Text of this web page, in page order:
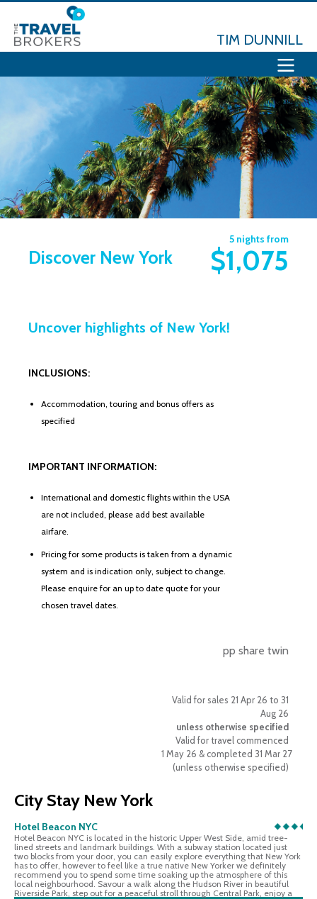
TIM DUNNILL
Discover New York
5 nights from
$1,075
Uncover highlights of New York!
INCLUSIONS:
Accommodation, touring and bonus offers as
specified
IMPORTANT INFORMATION:
International and domestic flights within the USA
are not included, please add best available
airfare.
Pricing for some products is taken from a dynamic
system and is indication only, subject to change.
Please enquire for an up to date quote for your
chosen travel dates.
pp share twin
Valid for sales 21 Apr 26 to 31
Aug 26
unless otherwise specified
Valid for travel commenced
1 May 26 & completed 31 Mar 27
(unless otherwise specified)
City Stay New York
Hotel Beacon NYC
Hotel Beacon NYC is located in the historic Upper West Side, amid tree-
lined streets and landmark buildings. With a subway station located just
two blocks from your door, you can easily explore everything that New York
has to offer, however to feel like a true native New Yorker we definitely
recommend you to spend some time soaking up the atmosphere of this
local neighbourhood. Savour a walk along the Hudson River in beautiful
Riverside Park, step out for a peaceful stroll through Central Park, enjoy a